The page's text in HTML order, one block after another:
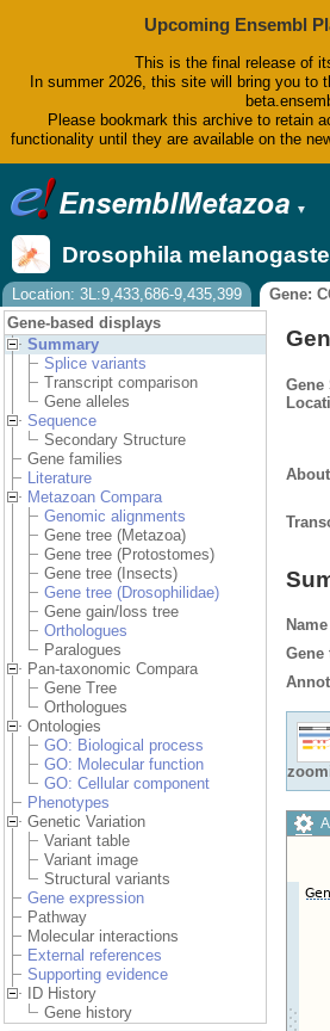
Upcoming Ensembl
This is the final release of
In summer 2026, this site will bring you to
Please bookmark this archive to retain
functionality until they are available on the
▼
Drosophila
Location: 3L:9,433,686-9,435,399 Gene:
Gene-based displays
Summary
Splice variants
Transcript comparison
Gene alleles
Sequence
Secondary Structure
Gene families
Literature
Metazoan Compara
Genomic alignments
Gene tree (Metazoa)
Gene tree (Protostomes)
Gene tree (Insects)
Gene tree (Drosophilidae)
Gene gain/loss tree
Orthologues
Paralogues
Pan-taxonomic Compara
Gene Tree
Orthologues
Ontologies
GO: Biological process
GO: Molecular function
GO: Cellular component
Phenotypes
Genetic Variation
Variant table
Variant image
Structural variants
Gene expression
Pathway
Molecular interactions
External references
Supporting evidence
ID History
Gene history
Gene
Name
Gene